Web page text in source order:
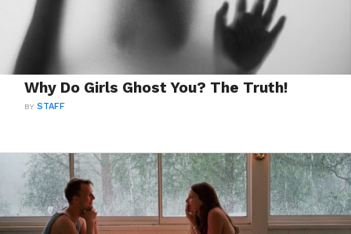
Why Do Girls Ghost You? The Truth!
BYSTAFF